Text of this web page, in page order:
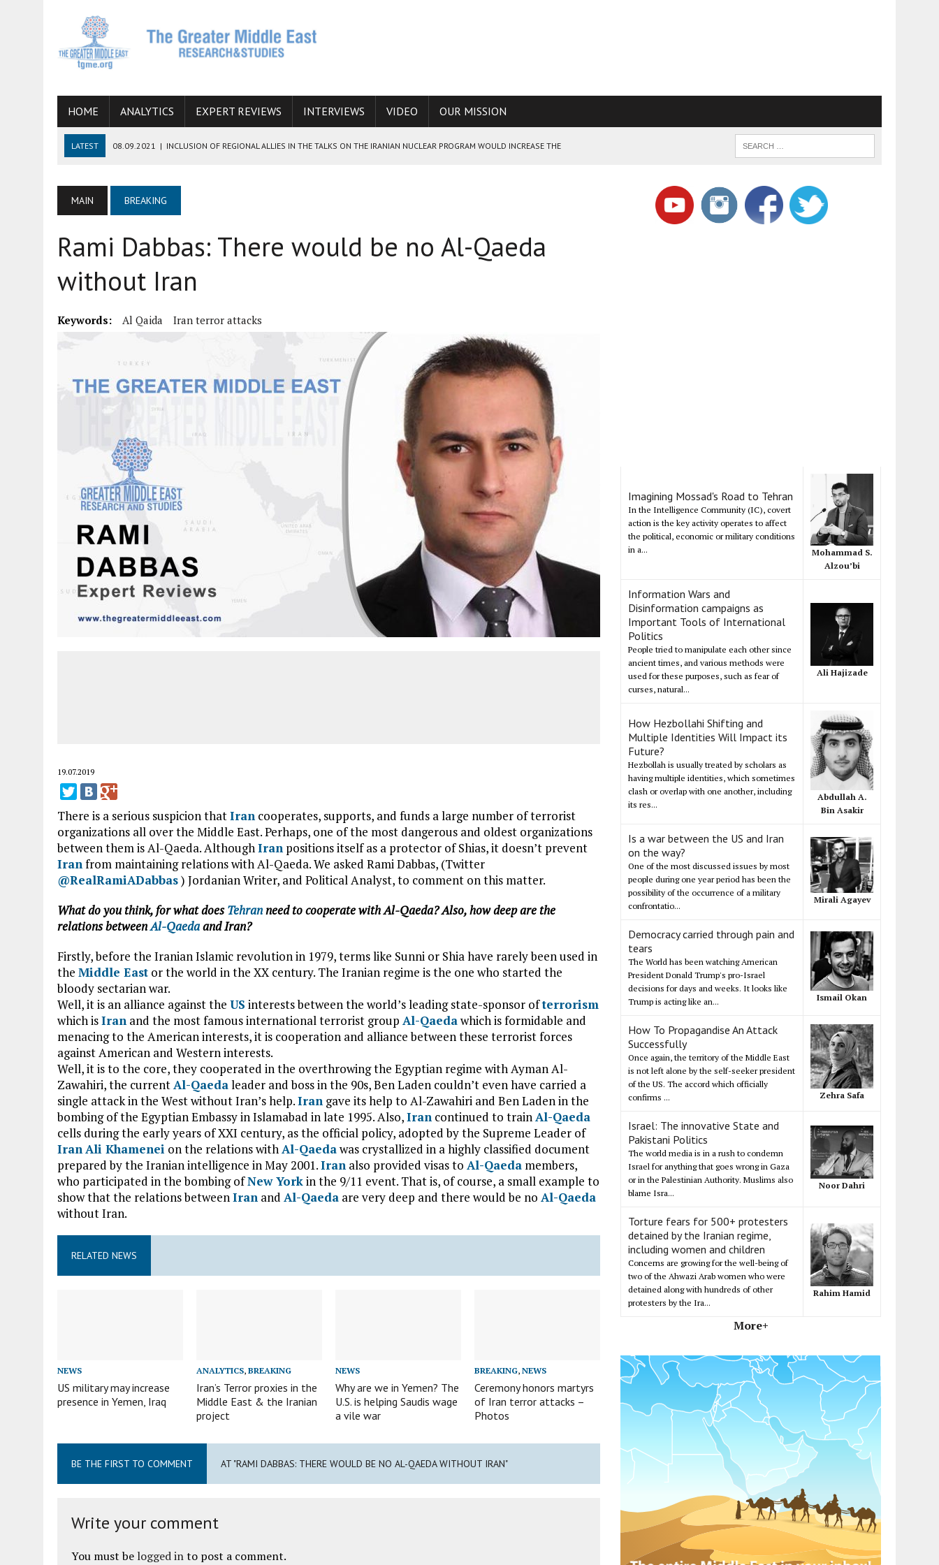
HOME ANALYTICS EXPERT REVIEWS INTERVIEWS VIDEO OUR MISSION
LATEST 08.09.2021 | INCLUSION OF REGIONAL ALLIES IN THE TALKS ON THE IRANIAN NUCLEAR PROGRAM WOULD INCREASE THE
19.07.2021 | HOW CONFLICT ZONES FROM AFGHANISTAN TO THE CAUCASUS FUEL DRUG TRAFFICKING
07.07.2022 IMAGINING MOSSAD’S ROAD TO TEHRAN
MAIN BREAKING
Rami Dabbas: There would be no Al-Qaeda
without Iran
Keywords: Al Qaida Iran terror attacks
19.07.2019
There is a serious suspicion thatIran cooperates, supports, and funds a large number of terrorist
organizations all over the Middle East. Perhaps, one of the most dangerous and oldest organizations
between them is Al-Qaeda. AlthoughIran positions itself as a protector of Shias, it doesn’t prevent
Iranfrom maintaining relations with Al-Qaeda. We asked Rami Dabbas, (Twitter
@RealRamiADabbas) Jordanian Writer, and Political Analyst, to comment on this matter.
What do you think, for what doesTehranneed to cooperate with Al-Qaeda? Also, how deep are the
relations betweenAl-Qaedaand Iran?
Firstly, before the Iranian Islamic revolution in 1979, terms like Sunni or Shia have rarely been used in
the Middle East or the world in the XX century. The Iranian regime is the one who started the
bloody sectarian war.
Well, it is an alliance against the US interests between the world’s leading state-sponsor ofterrorism
which isIran and the most famous international terrorist group Al-Qaedawhich is formidable and
menacing to the American interests, it is cooperation and alliance between these terrorist forces
against American and Western interests.
Well, it is to the core, they cooperated in the overthrowing the Egyptian regime with Ayman Al-
Zawahiri, the currentAl-Qaedaleader and boss in the 90s, Ben Laden couldn’t even have carried a
single attack in the West without Iran’s help.Iran gave its help to Al-Zawahiri and Ben Laden in the
bombing of the Egyptian Embassy in Islamabad in late 1995. Also,Iran continued to trainAl-Qaeda
cells during the early years of XXI century, as the official policy, adopted by the Supreme Leader of
IranAli Khamenei on the relations withAl-Qaedawas crystallized in a highly classified document
prepared by the Iranian intelligence in May 2001.Iran also provided visas to Al-Qaeda members,
who participated in the bombing ofNew Yorkin the 9/11 event. That is, of course, a small example to
show that the relations betweenIran and Al-Qaeda are very deep and there would be no Al-Qaeda
without Iran.
RELATED NEWS
NEWS
US military may increase
presence in Yemen, Iraq
ANALYTICS,BREAKING
Iran’s Terror proxies in the
Middle East & the Iranian
project
NEWS
Why are we in Yemen? The
U.S. is helping Saudis wage
a vile war
BREAKING,NEWS
Ceremony honors martyrs
of Iran terror attacks –
Photos
BE THE FIRST TO COMMENT AT "RAMI DABBAS: THERE WOULD BE NO AL-QAEDA WITHOUT IRAN"
Write your comment
You must be logged into post a comment.
Imagining Mossad's Road to Tehran
In the Intelligence Community (IC), covert
action is the key activity operates to affect
the political, economic or military conditions
in a...
Mohammad S.
Alzou’bi
Information Wars and
Disinformation campaigns as
Important Tools of International
Politics
People tried to manipulate each other since
ancient times, and various methods were
used for these purposes, such as fear of
curses, natural...
Ali Hajizade
How Hezbollahi Shifting and
Multiple Identities Will Impact its
Future?
Hezbollah is usually treated by scholars as
having multiple identities, which sometimes
clash or overlap with one another, including
its res...
Abdullah A.
Bin Asakir
Is a war between the US and Iran
on the way?
One of the most discussed issues by most
people during one year period has been the
possibility of the occurrence of a military
confrontatio...
Mirali Agayev
Democracy carried through pain and
tears
The World has been watching American
President Donald Trump's pro-Israel
decisions for days and weeks. It looks like
Trump is acting like an...
Ismail Okan
How To Propagandise An Attack
Successfully
Once again, the territory of the Middle East
is not left alone by the self-seeker president
of the US. The accord which officially
confirms ...
Zehra Safa
Israel: The innovative State and
Pakistani Politics
The world media is in a rush to condemn
Israel for anything that goes wrong in Gaza
or in the Palestinian Authority. Muslims also
blame Isra...
Noor Dahri
Torture fears for 500+ protesters
detained by the Iranian regime,
including women and children
Concerns are growing for the well-being of
two of the Ahwazi Arab women who were
detained along with hundreds of other
protesters by the Ira...
Rahim Hamid
More+